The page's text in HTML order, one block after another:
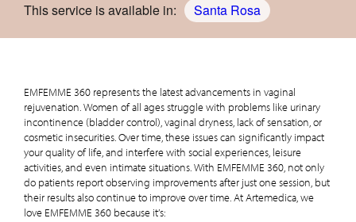
This service is available in: Santa Rosa
EMFEMME 360 represents the latest advancements in vaginal
rejuvenation. Women of all ages struggle with problems like urinary
incontinence (bladder control), vaginal dryness, lack of sensation, or
cosmetic insecurities. Over time, these issues can significantly impact
your quality of life, and interfere with social experiences, leisure
activities, and even intimate situations. With EMFEMME 360, not only
do patients report observing improvements after just one session, but
their results also continue to improve over time. At Artemedica, we
love EMFEMME 360 because it’s: